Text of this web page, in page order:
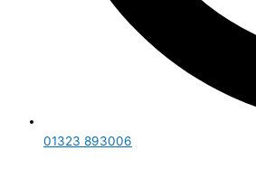
01323 893006